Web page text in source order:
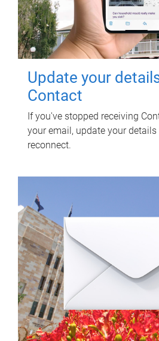
Update your
Contact
If you've stopped receiving
your email, update your
reconnect.